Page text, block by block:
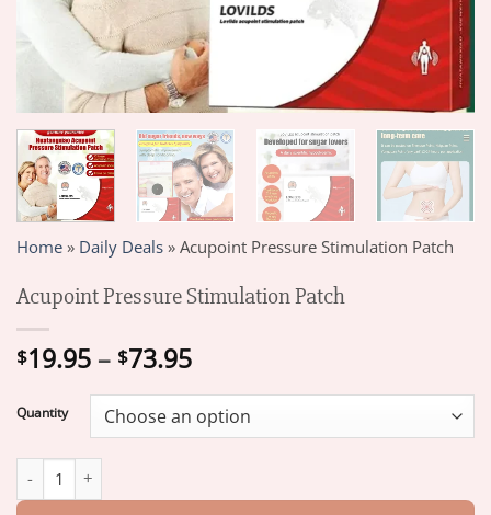
Home » Daily Deals » Acupoint Pressure Stimulation Patch
Acupoint Pressure Stimulation Patch
$19.95 – $73.95Price
$19.95
through
Quantity
Acupoint Pressure Stimulation Patch quantity